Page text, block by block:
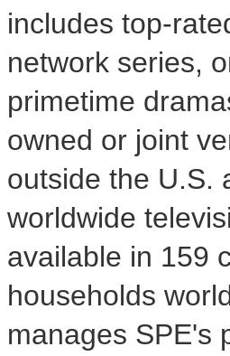
includes top-
network series,
primetime
owned or joint
outside the U.S.
worldwide
available in 159
households
manages SPE's